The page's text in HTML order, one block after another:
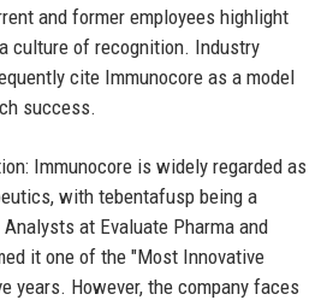
and former employees highlight
culture of recognition. Industry
cite Immunocore as a model
success.
Immunocore is widely regarded as
with tebentafusp being a
at Evaluate Pharma and
it one of the "Most Innovative
years. However, the company faces